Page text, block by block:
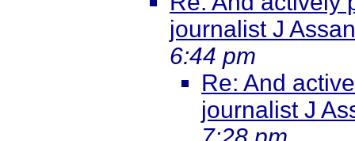
journalist J
6:44 pm
Re: And
journalist J